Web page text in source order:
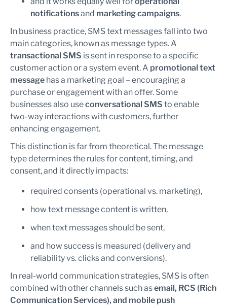
notificationsand marketing campaigns.
In business practice, SMS text messages fall into two
main categories, known as message types. A
transactional SMS is sent in response to a specific
customer action or a system event. A promotional text
message has a marketing goal – encouraging a
purchase or engagement with an offer. Some
businesses also useconversational SMS to enable
two-way interactions with customers, further
enhancing engagement.
This distinction is far from theoretical. The message
type determines the rules for content, timing, and
consent, and it directly impacts:
required consents (operational vs. marketing),
how text message content is written,
when text messages should be sent,
and how success is measured (delivery and
reliability vs. clicks and conversions).
In real-world communication strategies, SMS is often
combined with other channels such asemail, RCS (Rich
Communication Services), and mobile push